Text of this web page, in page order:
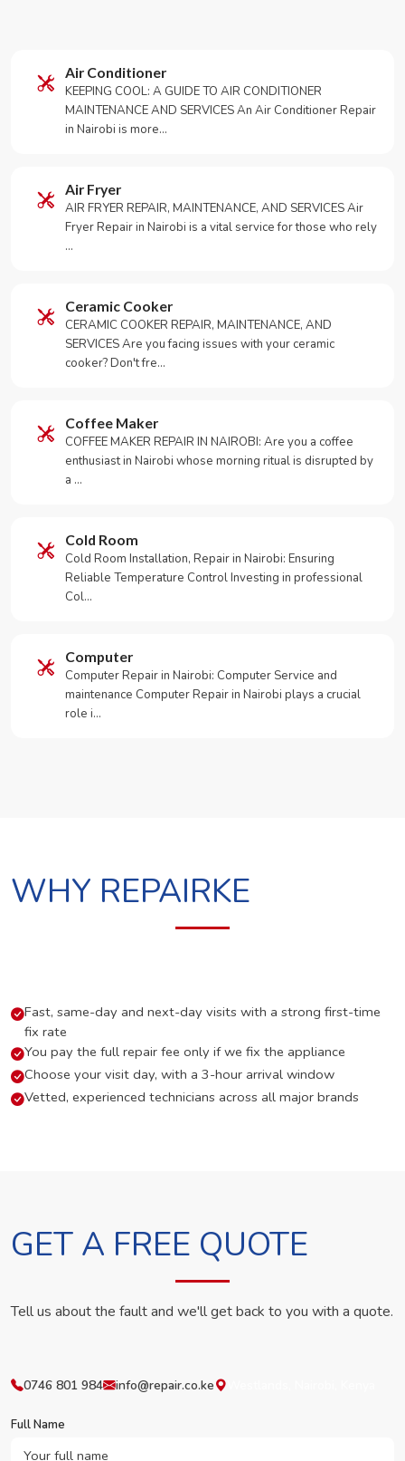
Air Conditioner
KEEPING COOL: A GUIDE TO AIR CONDITIONER
MAINTENANCE AND SERVICES An Air Conditioner Repair
in Nairobi is more…
Air Fryer
AIR FRYER REPAIR, MAINTENANCE, AND SERVICES Air
Fryer Repair in Nairobi is a vital service for those who rely
…
Ceramic Cooker
CERAMIC COOKER REPAIR, MAINTENANCE, AND
SERVICES Are you facing issues with your ceramic
cooker? Don't fre…
Coffee Maker
COFFEE MAKER REPAIR IN NAIROBI: Are you a coffee
enthusiast in Nairobi whose morning ritual is disrupted by
a …
Cold Room
Cold Room Installation, Repair in Nairobi: Ensuring
Reliable Temperature Control Investing in professional
Col…
Computer
Computer Repair in Nairobi: Computer Service and
maintenance Computer Repair in Nairobi plays a crucial
role i…
WHY REPAIRKE
Fast, same-day and next-day visits with a strong first-time
fix rate
You pay the full repair fee only if we fix the appliance
Choose your visit day, with a 3-hour arrival window
Vetted, experienced technicians across all major brands
GET A FREE QUOTE
Tell us about the fault and we'll get back to you with a quote.
0746 801 984 info@repair.co.ke
Full Name